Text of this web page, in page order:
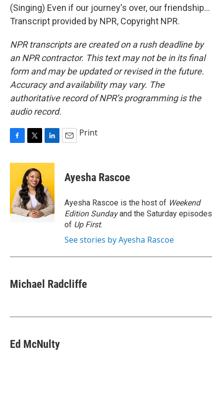
(Singing) Even if our journey's over, our friendship...
Transcript provided by NPR, Copyright NPR.
NPR transcripts are created on a rush deadline by
an NPR contractor. This text may not be in its final
form and may be updated or revised in the future.
Accuracy and availability may vary. The
authoritative record of NPR’s programming is the
audio record.
c
o
o
k
i
t
t
e
r
n
e
d
I
n
Print
Ayesha Rascoe
Ayesha Rascoe is the host of Weekend
Edition Sundayand the Saturday episodes
of Up First.
See stories by Ayesha Rascoe
Michael Radcliffe
Ed McNulty